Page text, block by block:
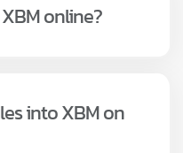
online?
into XBM on